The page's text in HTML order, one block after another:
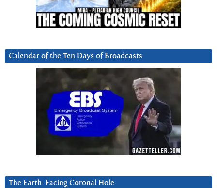
Calendar of the Ten Days of Broadcasts
The Earth-Facing Coronal Hole